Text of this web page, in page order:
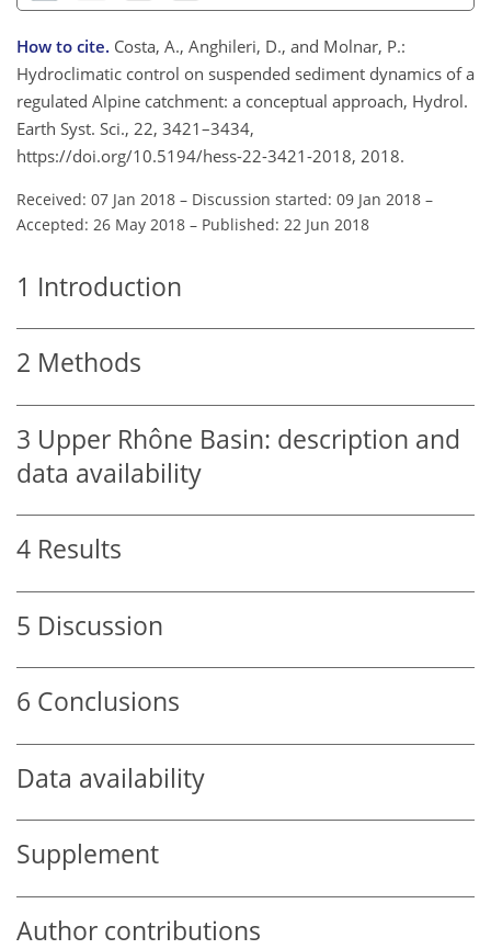
How to cite. Costa, A., Anghileri, D., and Molnar, P.:
Hydroclimatic control on suspended sediment dynamics of a
regulated Alpine catchment: a conceptual approach, Hydrol.
Earth Syst. Sci., 22, 3421–3434,
https://doi.org/10.5194/hess-22-3421-2018, 2018.
Received: 07 Jan 2018 – Discussion started: 09 Jan 2018 –
Accepted: 26 May 2018 – Published: 22 Jun 2018
1 Introduction
2 Methods
3 Upper Rhône Basin: description and
data availability
4 Results
5 Discussion
6 Conclusions
Data availability
Supplement
Author contributions